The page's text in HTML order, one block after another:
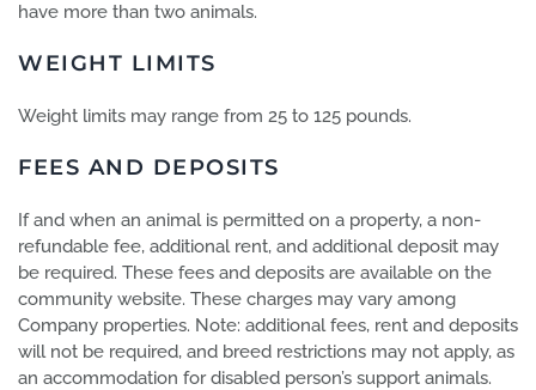
have more than two animals.
WEIGHT LIMITS
Weight limits may range from 25 to 125 pounds.
FEES AND DEPOSITS
If and when an animal is permitted on a property, a non-
refundable fee, additional rent, and additional deposit may
be required. These fees and deposits are available on the
community website. These charges may vary among
Company properties. Note: additional fees, rent and deposits
will not be required, and breed restrictions may not apply, as
an accommodation for disabled person’s support animals.